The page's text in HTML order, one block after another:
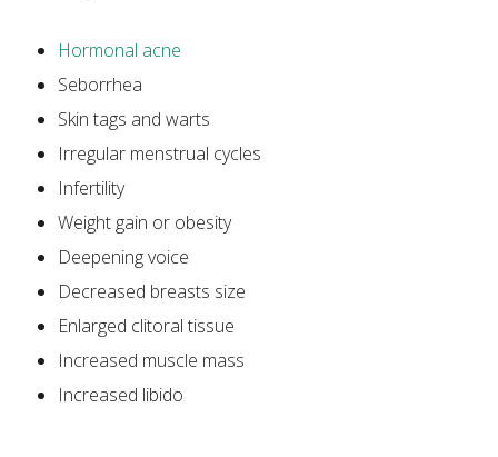
Hormonal acne
Seborrhea
Skin tags and warts
Irregular menstrual cycles
Infertility
Weight gain or obesity
Deepening voice
Decreased breasts size
Enlarged clitoral tissue
Increased muscle mass
Increased libido